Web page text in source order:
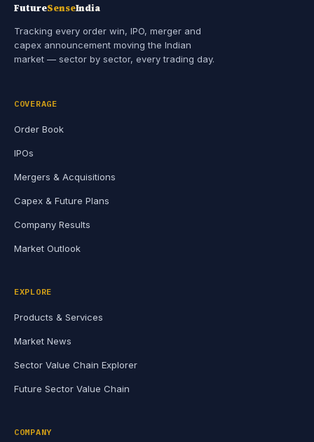
FutureSenseIndia
Tracking every order win, IPO, merger and
capex announcement moving the Indian
market — sector by sector, every trading day.
COVERAGE
Order Book
IPOs
Mergers & Acquisitions
Capex & Future Plans
Company Results
Market Outlook
EXPLORE
Products & Services
Market News
Sector Value Chain Explorer
Future Sector Value Chain
COMPANY